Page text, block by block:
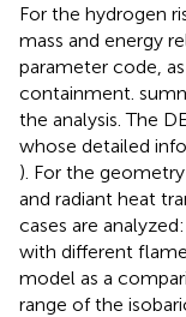
For the hydrogen
mass and energy
parameter code,
containment.
the analysis. The
whose detailed
). For the
and radiant heat
cases are
with different
model as a
range of the